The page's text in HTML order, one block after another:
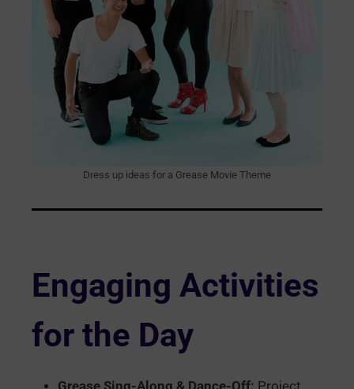
Dress up ideas for a Grease Movie Theme
Engaging Activities
for the Day